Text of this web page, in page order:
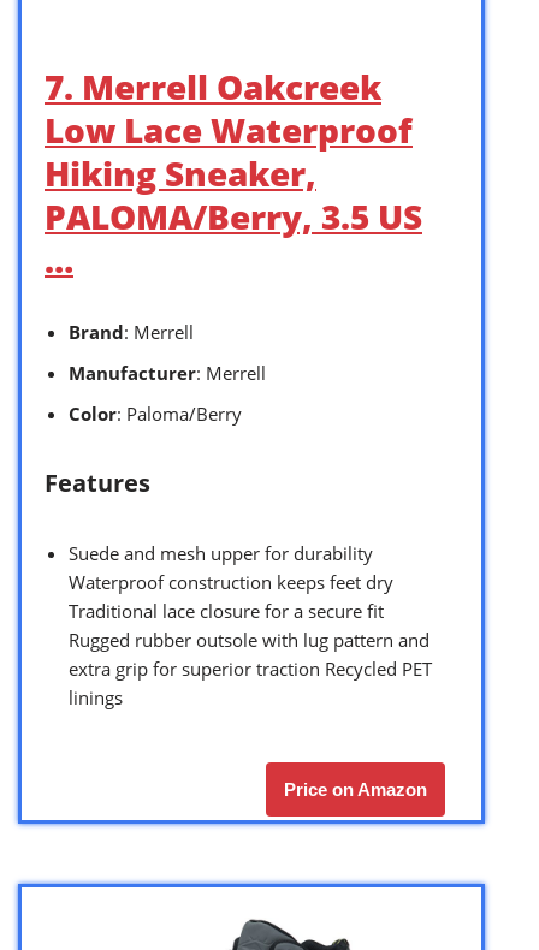
7. Merrell Oakcreek
Low Lace Waterproof
Hiking Sneaker,
PALOMA/Berry, 3.5 US
…
Brand: Merrell
Manufacturer: Merrell
Color: Paloma/Berry
Features
Suede and mesh upper for durability
Waterproof construction keeps feet dry
Traditional lace closure for a secure fit
Rugged rubber outsole with lug pattern and
extra grip for superior traction Recycled PET
linings
Price on Amazon